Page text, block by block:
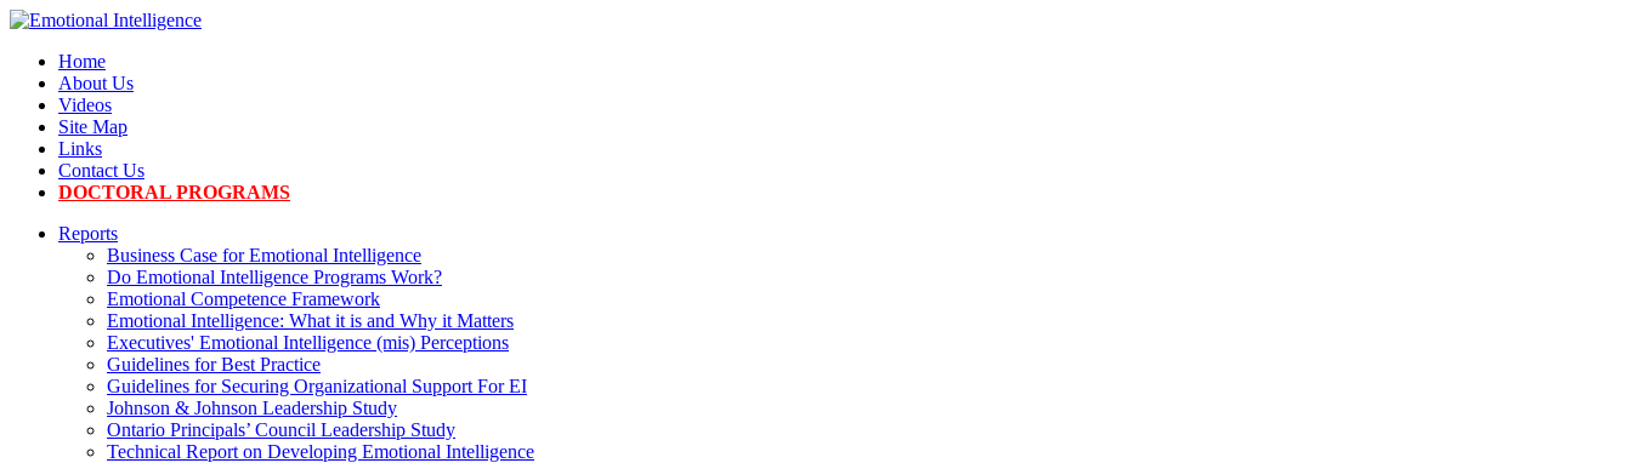
Home
About Us
Videos
Site Map
Links
Contact Us
DOCTORAL PROGRAMS
Reports
Business Case for Emotional Intelligence
Do Emotional Intelligence Programs Work?
Emotional Competence Framework
Emotional Intelligence: What it is and Why it Matters
Executives' Emotional Intelligence (mis) Perceptions
Guidelines for Best Practice
Guidelines for Securing Organizational Support For EI
Johnson & Johnson Leadership Study
Ontario Principals’ Council Leadership Study
Technical Report on Developing Emotional Intelligence